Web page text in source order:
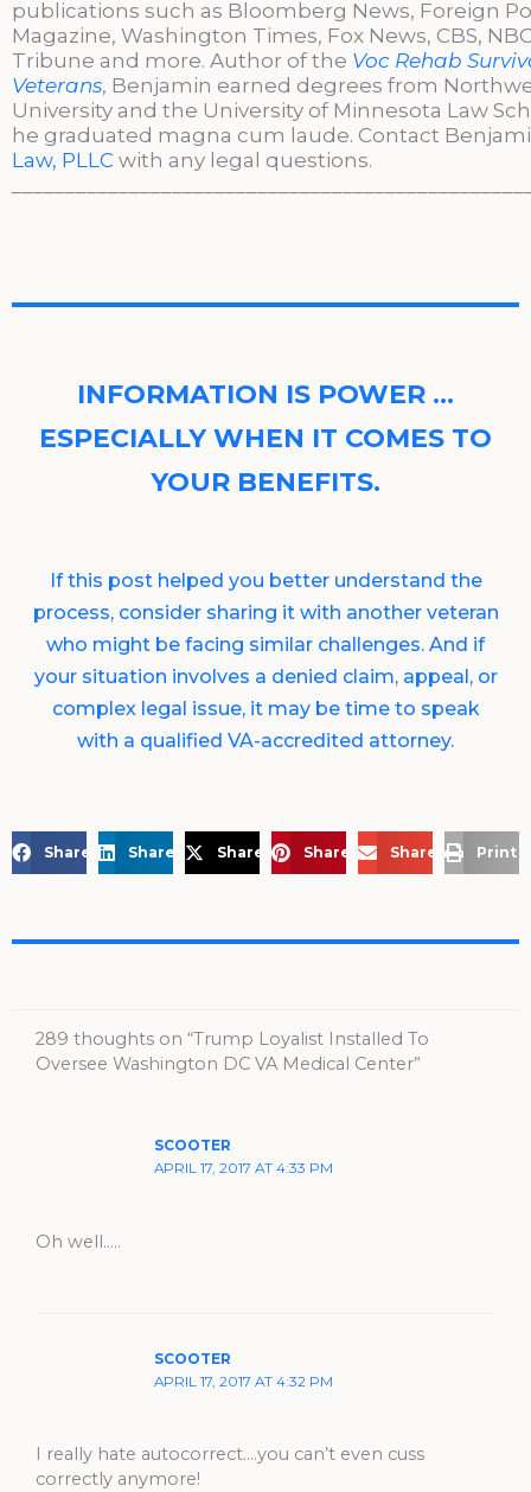
publications such as Bloomberg News, Foreign
Magazine, Washington Times, Fox News, CBS,
Tribune and more. Author of the Voc Rehab
Veterans, Benjamin earned degrees from
University and the University of Minnesota Law
he graduated magna cum laude. Contact
Law, PLLC with any legal questions.
INFORMATION IS POWER …
ESPECIALLY WHEN IT COMES TO
YOUR BENEFITS.
If this post helped you better understand the
process, consider sharing it with another veteran
who might be facing similar challenges. And if
your situation involves a denied claim, appeal, or
complex legal issue, it may be time to speak
with a qualified VA-accredited attorney.
Share on FacebookShare on LinkedIn
Share on X Share on Pinterest
Share via Email
Print
289 thoughts on “Trump Loyalist Installed To
Oversee Washington DC VA Medical Center”
SCOOTER
APRIL 17, 2017 AT 4:33 PM
Oh well…..
SCOOTER
APRIL 17, 2017 AT 4:32 PM
I really hate autocorrect….you can’t even cuss
correctly anymore!